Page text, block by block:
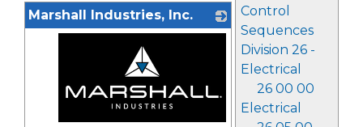
Control
Sequences
Division 26 -
Electrical
26 00 00
Electrical
Marshall Industries, Inc.